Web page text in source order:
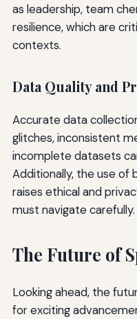
as leadership, team
resilience, which are
contexts.
Data Quality and
Accurate data
glitches, inconsistent
incomplete datasets
Additionally, the use of
raises ethical and
must navigate carefully.
The Future of
Looking ahead, the
for exciting